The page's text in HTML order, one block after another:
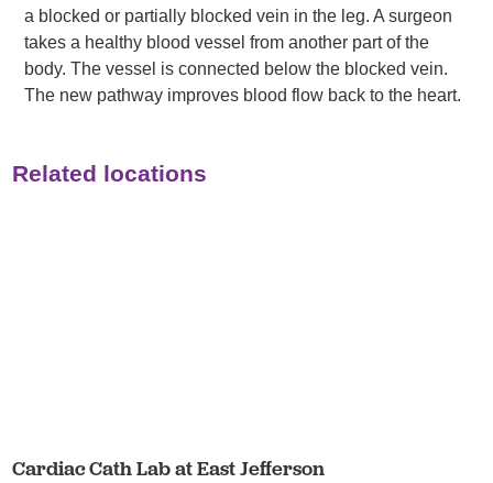
a blocked or partially blocked vein in the leg. A surgeon
takes a healthy blood vessel from another part of the
body. The vessel is connected below the blocked vein.
The new pathway improves blood flow back to the heart.
Related locations
Cardiac Cath Lab at East Jefferson